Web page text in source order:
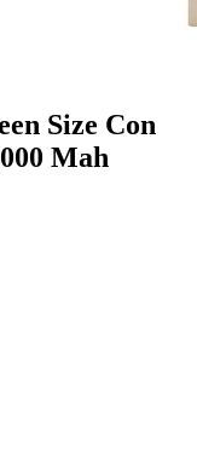
Size Con
Mah